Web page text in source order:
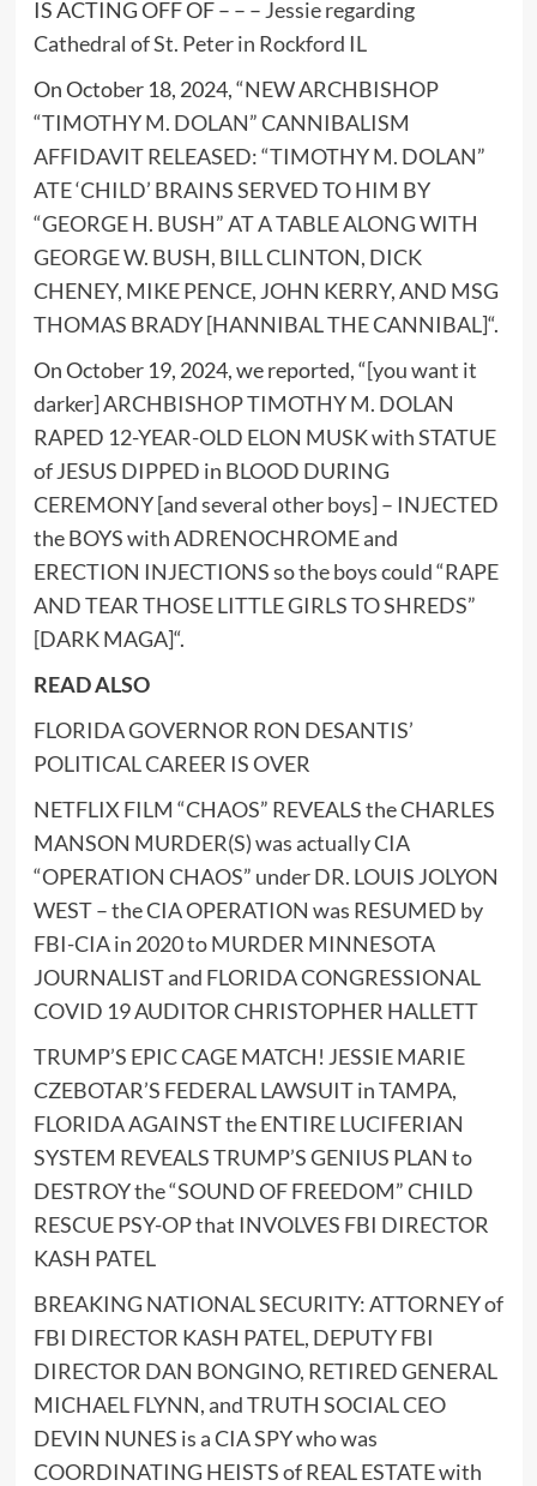
IS ACTING OFF OF – – – Jessie regarding
Cathedral of St. Peter in Rockford IL
On October 18, 2024, “NEW ARCHBISHOP
“TIMOTHY M. DOLAN” CANNIBALISM
AFFIDAVIT RELEASED: “TIMOTHY M. DOLAN”
ATE ‘CHILD’ BRAINS SERVED TO HIM BY
“GEORGE H. BUSH” AT A TABLE ALONG WITH
GEORGE W. BUSH, BILL CLINTON, DICK
CHENEY, MIKE PENCE, JOHN KERRY, AND MSG
THOMAS BRADY [HANNIBAL THE CANNIBAL]“.
On October 19, 2024, we reported, “[you want it
darker] ARCHBISHOP TIMOTHY M. DOLAN
RAPED 12-YEAR-OLD ELON MUSK with STATUE
of JESUS DIPPED in BLOOD DURING
CEREMONY [and several other boys] – INJECTED
the BOYS with ADRENOCHROME and
ERECTION INJECTIONS so the boys could “RAPE
AND TEAR THOSE LITTLE GIRLS TO SHREDS”
[DARK MAGA]“.
READ ALSO
FLORIDA GOVERNOR RON DESANTIS’
POLITICAL CAREER IS OVER
NETFLIX FILM “CHAOS” REVEALS the CHARLES
MANSON MURDER(S) was actually CIA
“OPERATION CHAOS” under DR. LOUIS JOLYON
WEST – the CIA OPERATION was RESUMED by
FBI-CIA in 2020 to MURDER MINNESOTA
JOURNALIST and FLORIDA CONGRESSIONAL
COVID 19 AUDITOR CHRISTOPHER HALLETT
TRUMP’S EPIC CAGE MATCH! JESSIE MARIE
CZEBOTAR’S FEDERAL LAWSUIT in TAMPA,
FLORIDA AGAINST the ENTIRE LUCIFERIAN
SYSTEM REVEALS TRUMP’S GENIUS PLAN to
DESTROY the “SOUND OF FREEDOM” CHILD
RESCUE PSY-OP that INVOLVES FBI DIRECTOR
KASH PATEL
BREAKING NATIONAL SECURITY: ATTORNEY of
FBI DIRECTOR KASH PATEL, DEPUTY FBI
DIRECTOR DAN BONGINO, RETIRED GENERAL
MICHAEL FLYNN, and TRUTH SOCIAL CEO
DEVIN NUNES is a CIA SPY who was
COORDINATING HEISTS of REAL ESTATE with